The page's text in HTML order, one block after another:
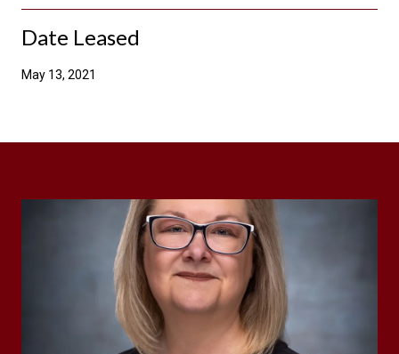
Date Leased
May 13, 2021